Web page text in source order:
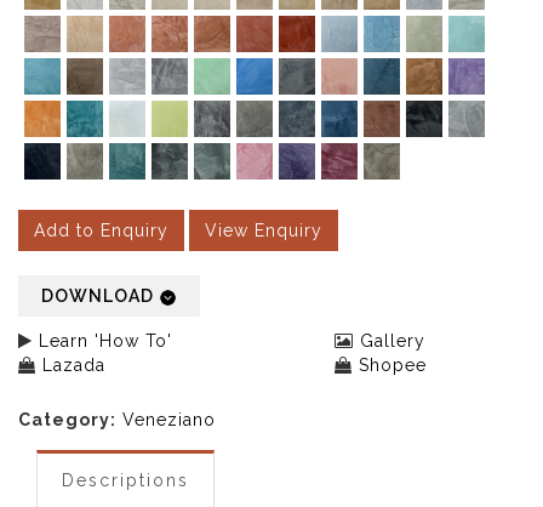
Add to Enquiry View Enquiry
DOWNLOAD
Learn 'How To'
Gallery
Lazada
Shopee
Category: Veneziano
Descriptions